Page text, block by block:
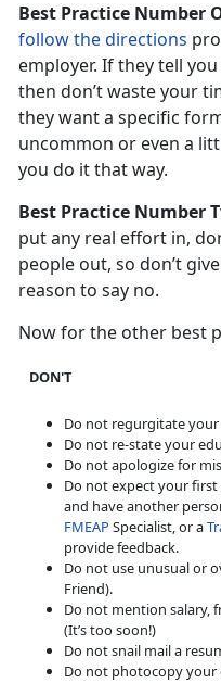
Best Practice Number
follow the directions
employer. If they tell
then don’t waste your
they want a specific
uncommon or even a
you do it that way.
Best Practice Number
put any real effort in,
people out, so don’t
reason to say no.
Now for the other best
DON'T
Do not regurgitate your
Do not re-state your
Do not apologize for
Do not expect your
and have another
FMEAP Specialist, or a
provide feedback.
Do not use unusual or
Friend).
Do not mention salary,
(It’s too soon!)
Do not snail mail a
Do not photocopy your